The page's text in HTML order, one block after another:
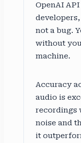
OpenAI
not a bug.
without
machine.
Accuracy
audio is
recordings
noise and
it